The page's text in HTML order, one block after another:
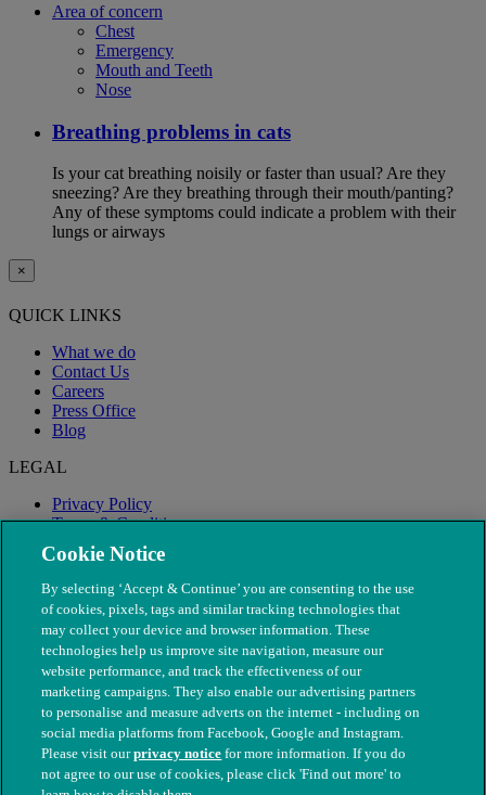
Area of concern
Chest
Emergency
Mouth and Teeth
Nose
Breathing problems in cats
Is your cat breathing noisily or faster than usual? Are they
sneezing? Are they breathing through their mouth/panting?
Any of these symptoms could indicate a problem with their
lungs or airways
×
QUICK LINKS
What we do
Contact Us
Careers
Press Office
Blog
LEGAL
Privacy Policy
Terms & Conditions
Modern Slavery
© The People's Dispensary for Sick Animals. Registered charity
Cookie Notice
By selecting ‘Accept & Continue’ you are consenting to the use
of cookies, pixels, tags and similar tracking technologies that
may collect your device and browser information. These
technologies help us improve site navigation, measure our
website performance, and track the effectiveness of our
marketing campaigns. They also enable our advertising partners
to personalise and measure adverts on the internet - including on
social media platforms from Facebook, Google and Instagram.
Please visit ourprivacy notice for more information. If you do
not agree to our use of cookies, please click 'Find out more' to